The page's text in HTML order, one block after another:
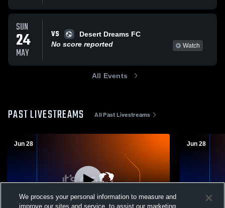
SUN
24
MAY
VS
Desert Dreams FC
No score reported
Watch
All Events
PAST LIVESTREAMS All Past Livestreams
Jun 28 Jun 28
We process your personal information to measure and
improve our sites and service, to assist our marketing